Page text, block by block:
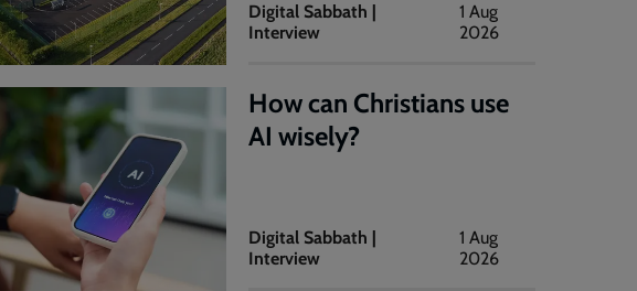
Digital Sabbath |
Interview
1 Aug
2026
How can Christians use
AI wisely?
Digital Sabbath |
Interview
1 Aug
2026